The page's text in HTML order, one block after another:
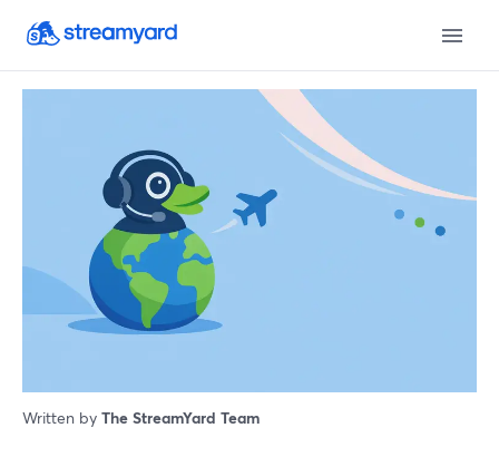
Written by The StreamYard Team